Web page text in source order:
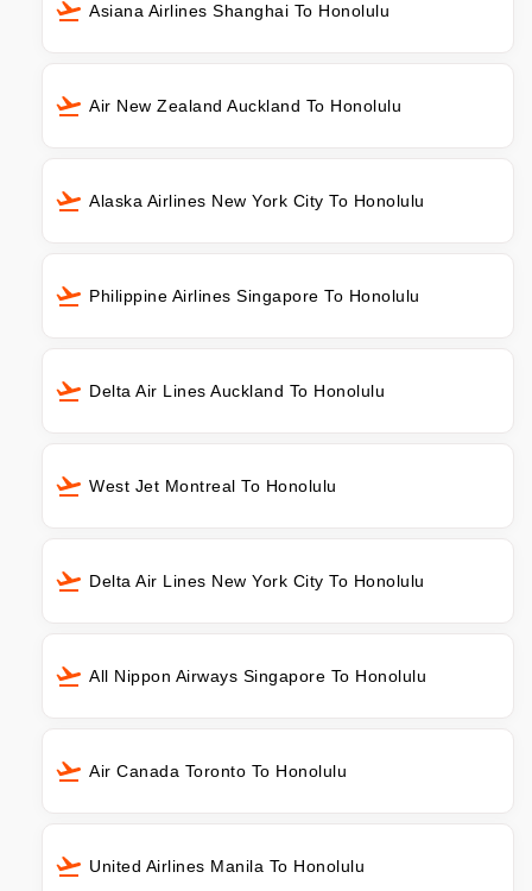
Asiana Airlines Shanghai To Honolulu
Air New Zealand Auckland To Honolulu
Alaska Airlines New York City To Honolulu
Philippine Airlines Singapore To Honolulu
Delta Air Lines Auckland To Honolulu
West Jet Montreal To Honolulu
Delta Air Lines New York City To Honolulu
All Nippon Airways Singapore To Honolulu
Air Canada Toronto To Honolulu
United Airlines Manila To Honolulu